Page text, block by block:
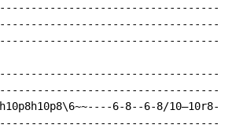
6-8--6-8/